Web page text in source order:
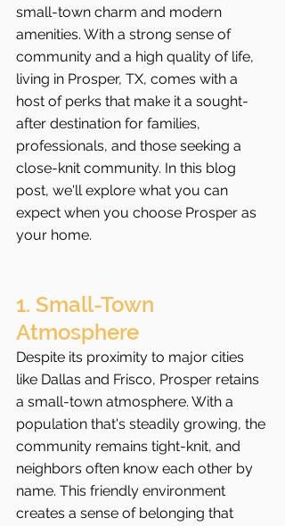
small-town charm and modern
amenities. With a strong sense of
community and a high quality of life,
living in Prosper, TX, comes with a
host of perks that make it a sought-
after destination for families,
professionals, and those seeking a
close-knit community. In this blog
post, we'll explore what you can
expect when you choose Prosper as
your home.
1. Small-Town
Atmosphere
Despite its proximity to major cities
like Dallas and Frisco, Prosper retains
a small-town atmosphere. With a
population that's steadily growing, the
community remains tight-knit, and
neighbors often know each other by
name. This friendly environment
creates a sense of belonging that